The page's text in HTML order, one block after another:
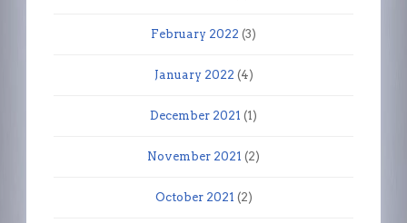
February 2022 (3)
January 2022 (4)
December 2021 (1)
November 2021 (2)
October 2021 (2)